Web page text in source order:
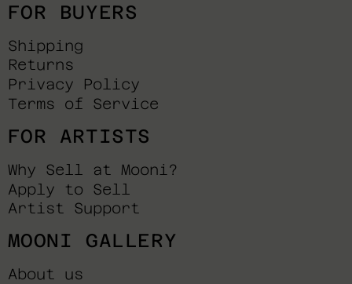
FOR BUYERS
Shipping
Returns
Privacy Policy
Terms of Service
FOR ARTISTS
Why Sell at Mooni?
Apply to Sell
Artist Support
MOONI GALLERY
About us